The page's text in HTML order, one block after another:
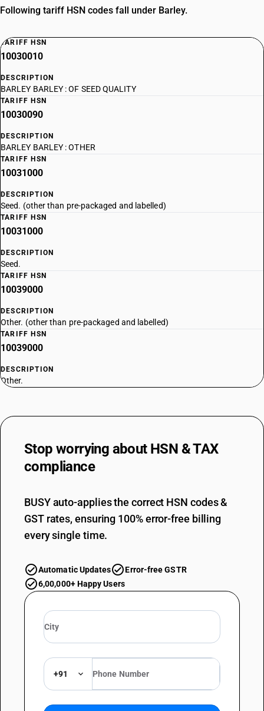
Following tariff HSN codes fall under Barley.
TARIFF HSN
10030010
DESCRIPTION
BARLEY BARLEY : OF SEED QUALITY
TARIFF HSN
10030090
DESCRIPTION
BARLEY BARLEY : OTHER
TARIFF HSN
10031000
DESCRIPTION
Seed. (other than pre-packaged and labelled)
TARIFF HSN
10031000
DESCRIPTION
Seed.
TARIFF HSN
10039000
DESCRIPTION
Other. (other than pre-packaged and labelled)
TARIFF HSN
10039000
DESCRIPTION
Other.
Stop worrying about HSN & TAX
compliance
BUSY auto-applies the correct HSN codes &
GST rates, ensuring 100% error-free billing
every single time.
Automatic Updates
Error-free GSTR
6,00,000+ Happy Users
+91